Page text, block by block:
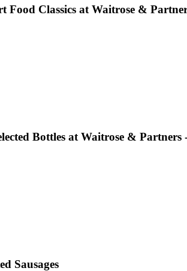
Food Classics at Waitrose &
Bottles at Waitrose & Partners
Sausages